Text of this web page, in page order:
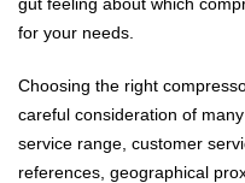
for your needs.
Choosing the right
careful consideration of
service range, customer
references, geographical